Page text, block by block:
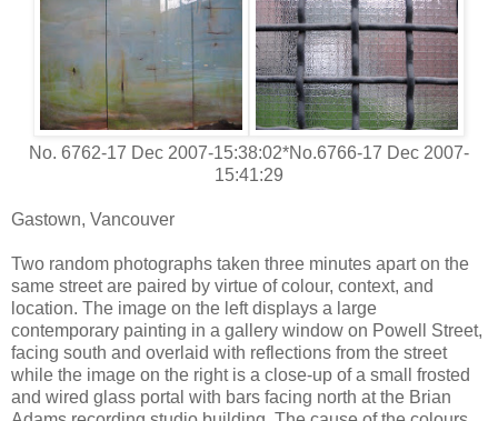
No. 6762-17 Dec 2007-15:38:02*No.6766-17 Dec 2007-
15:41:29
Gastown, Vancouver
Two random photographs taken three minutes apart on the
same street are paired by virtue of colour, context, and
location. The image on the left displays a large
contemporary painting in a gallery window on Powell Street,
facing south and overlaid with reflections from the street
while the image on the right is a close-up of a small frosted
and wired glass portal with bars facing north at the Brian